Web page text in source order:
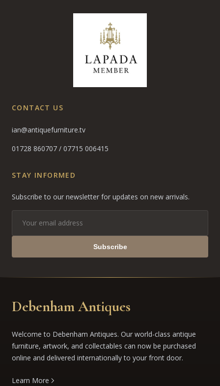
CONTACT US
ian@antiquefurniture.tv
01728 860707 / 07715 006415
STAY INFORMED
Subscribe to our newsletter for updates on new arrivals.
Subscribe
Debenham Antiques
Welcome to Debenham Antiques. Our world-class antique
furniture, artwork, and collectables can now be purchased
online and delivered internationally to your front door.
Learn More